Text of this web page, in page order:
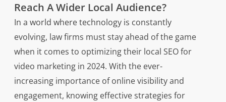
Reach A Wider Local Audience?
In a world where technology is constantly
evolving, law firms must stay ahead of the game
when it comes to optimizing their local SEO for
video marketing in 2024. With the ever-
increasing importance of online visibility and
engagement, knowing effective strategies for